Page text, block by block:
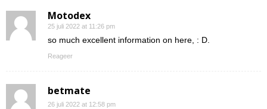
Motodex
25 juli 2022 at 11:26 pm
so much excellent information on here, : D.
Reageer
betmate
26 juli 2022 at 12:58 pm